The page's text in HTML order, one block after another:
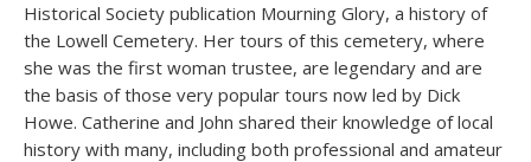
Historical Society publication Mourning Glory, a history of
the Lowell Cemetery. Her tours of this cemetery, where
she was the first woman trustee, are legendary and are
the basis of those very popular tours now led by Dick
Howe. Catherine and John shared their knowledge of local
history with many, including both professional and amateur